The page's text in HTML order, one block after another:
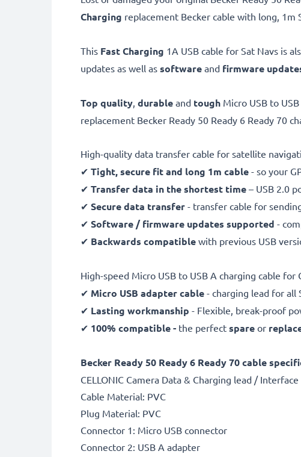
Charging replacement Becker cable with long, 1m
This Fast Charging 1A USB cable for Sat Navs is
updates as well as software and firmware
Top quality, durable and tough Micro USB to
replacement Becker Ready 50 Ready 6 Ready 70
High-quality data transfer cable for satellite
✔ Tight, secure fit and long 1m cable - so your
✔ Transfer data in the shortest time – USB 2.0
✔ Secure data transfer - transfer cable for
✔ Software / firmware updates supported -
✔ Backwards compatible with previous USB
High-speed Micro USB to USB A charging cable for
✔ Micro USB adapter cable - charging lead for all
✔ Lasting workmanship - Flexible, break-proof
✔ 100% compatible - the perfect spare or
Becker Ready 50 Ready 6 Ready 70 cable
CELLONIC Camera Data & Charging lead / Interface
Cable Material: PVC
Plug Material: PVC
Connector 1: Micro USB connector
Connector 2: USB A adapter